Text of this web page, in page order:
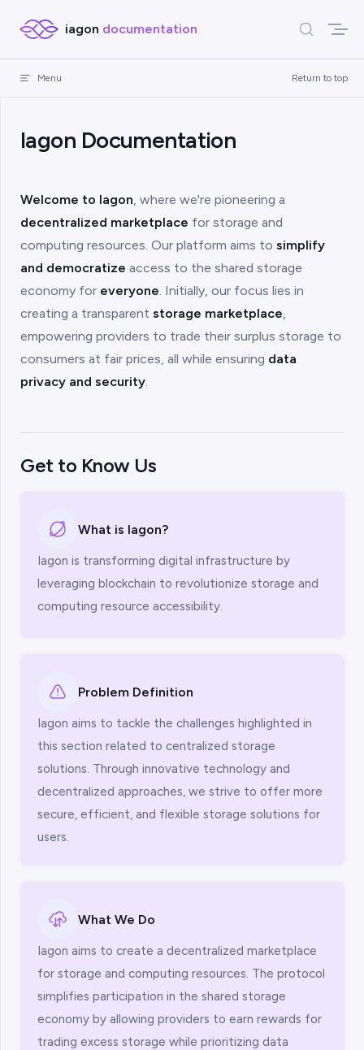
Skip to content
iagon documentation
Menu Return to top
Iagon Documentation
Welcome to Iagon, where we're pioneering a
decentralized marketplace for storage and
computing resources. Our platform aims to simplify
and democratize access to the shared storage
economy for everyone. Initially, our focus lies in
creating a transparent storage marketplace,
empowering providers to trade their surplus storage to
consumers at fair prices, all while ensuring data
privacy and security.
Get to Know Us
What is Iagon?
Iagon is transforming digital infrastructure by
leveraging blockchain to revolutionize storage and
computing resource accessibility.
Problem Definition
Iagon aims to tackle the challenges highlighted in
this section related to centralized storage
solutions. Through innovative technology and
decentralized approaches, we strive to offer more
secure, efficient, and flexible storage solutions for
users.
What We Do
Iagon aims to create a decentralized marketplace
for storage and computing resources. The protocol
simplifies participation in the shared storage
economy by allowing providers to earn rewards for
trading excess storage while prioritizing data